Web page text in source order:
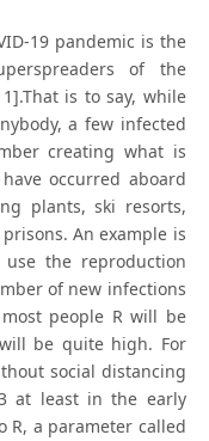
19 pandemic is the
of the
is to say, while
a few infected
creating what is
occurred aboard
plants, ski resorts,
An example is
the reproduction
of new infections
people R will be
be quite high. For
social distancing
at least in the early
R, a parameter called